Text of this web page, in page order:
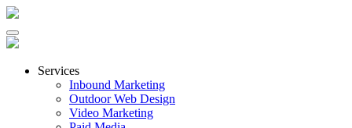
Services
Inbound Marketing
Outdoor Web Design
Video Marketing